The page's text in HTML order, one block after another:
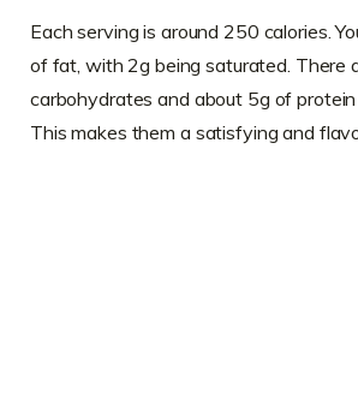
Each serving is around 250 calories.
of fat, with 2g being saturated. There
carbohydrates and about 5g of
This makes them a satisfying and